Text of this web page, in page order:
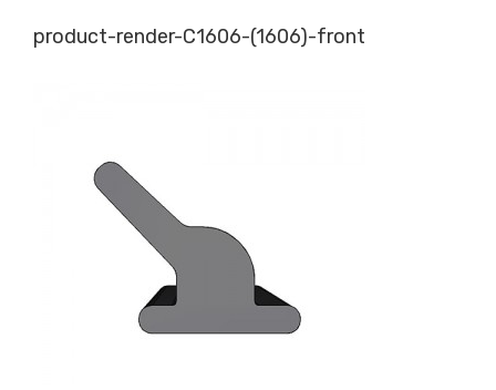
product-render-C1606-(1606)-front